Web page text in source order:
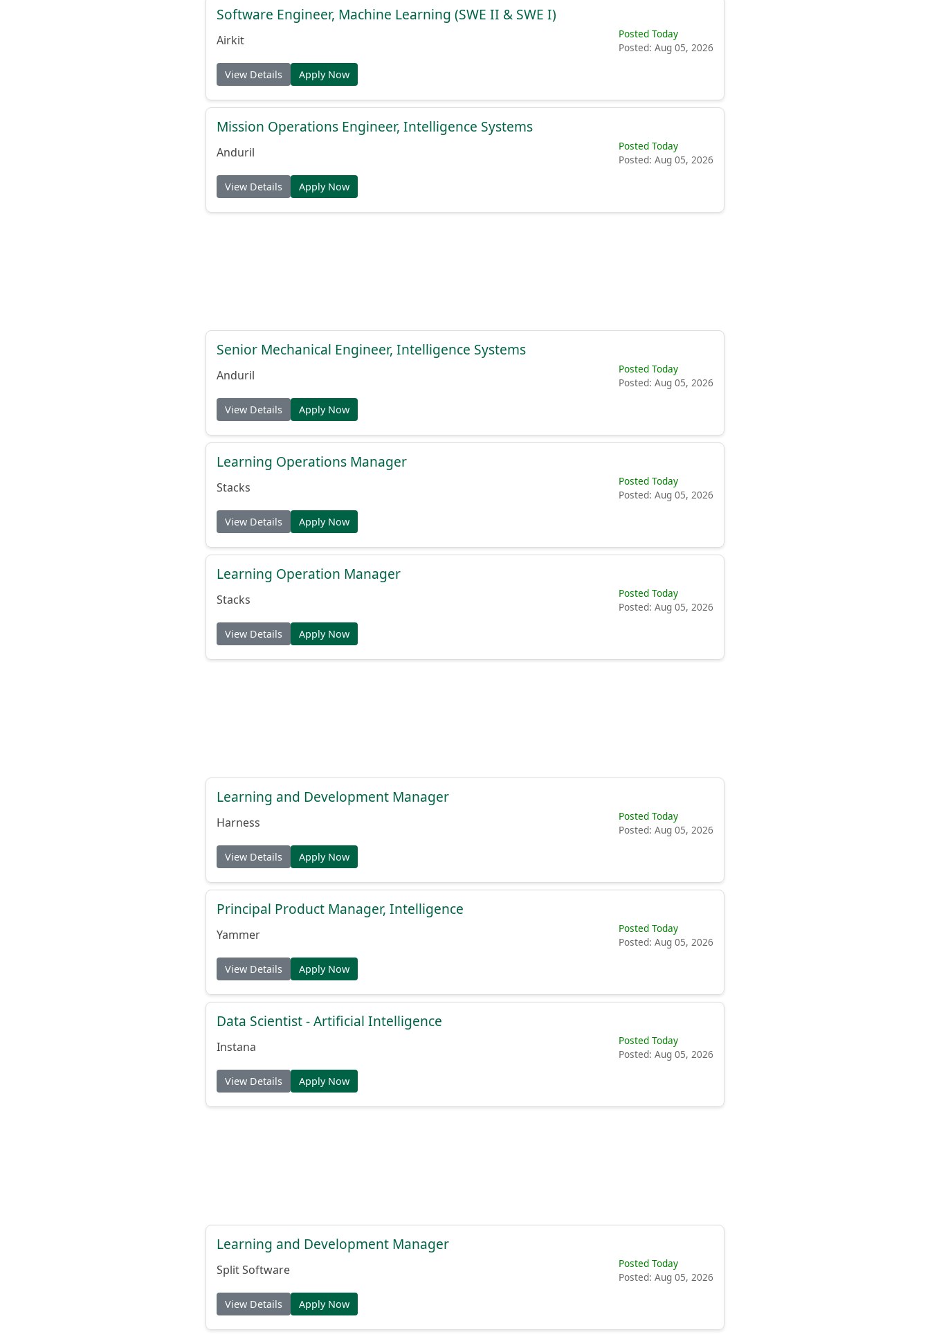
Software Engineer, Machine Learning (SWE II & SWE I)
Airkit
Posted Today
Posted: Aug 05, 2026
View Details Apply Now
Mission Operations Engineer, Intelligence Systems
Anduril
Posted Today
Posted: Aug 05, 2026
View Details Apply Now
Senior Mechanical Engineer, Intelligence Systems
Anduril
Posted Today
Posted: Aug 05, 2026
View Details Apply Now
Learning Operations Manager
Stacks
Posted Today
Posted: Aug 05, 2026
View Details Apply Now
Learning Operation Manager
Stacks
Posted Today
Posted: Aug 05, 2026
View Details Apply Now
Learning and Development Manager
Harness
Posted Today
Posted: Aug 05, 2026
View Details Apply Now
Principal Product Manager, Intelligence
Yammer
Posted Today
Posted: Aug 05, 2026
View Details Apply Now
Data Scientist - Artificial Intelligence
Instana
Posted Today
Posted: Aug 05, 2026
View Details Apply Now
Learning and Development Manager
Split Software
Posted Today
Posted: Aug 05, 2026
View Details Apply Now